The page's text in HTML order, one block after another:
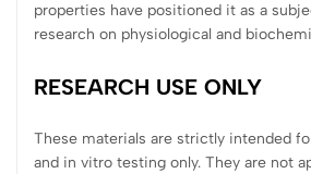
properties have positioned it as a
research on physiological and
RESEARCH USE ONLY
These materials are strictly intended
and in vitro testing only. They are not